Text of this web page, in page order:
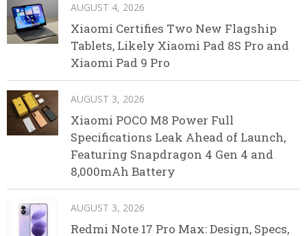
AUGUST 4, 2026
Xiaomi Certifies Two New Flagship
Tablets, Likely Xiaomi Pad 8S Pro and
Xiaomi Pad 9 Pro
AUGUST 3, 2026
Xiaomi POCO M8 Power Full
Specifications Leak Ahead of Launch,
Featuring Snapdragon 4 Gen 4 and
8,000mAh Battery
AUGUST 3, 2026
Redmi Note 17 Pro Max: Design, Specs,